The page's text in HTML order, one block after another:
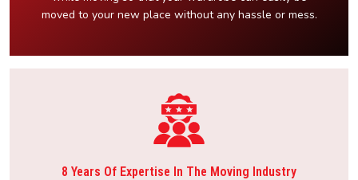
moved to your new place without any hassle or mess.
8 Years Of Expertise In The Moving Industry